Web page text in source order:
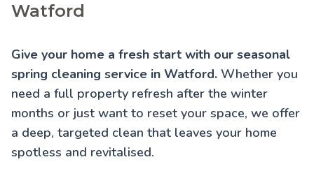
Watford
Give your home a fresh start with our seasonal
spring cleaning service in Watford. Whether you
need a full property refresh after the winter
months or just want to reset your space, we offer
a deep, targeted clean that leaves your home
spotless and revitalised.